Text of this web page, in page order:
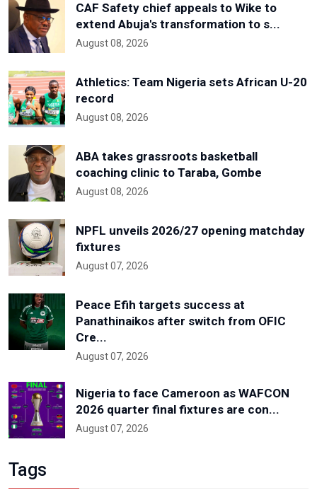
CAF Safety chief appeals to Wike to
extend Abuja's transformation to s...
August 08, 2026
Athletics: Team Nigeria sets African U-20
record
August 08, 2026
ABA takes grassroots basketball
coaching clinic to Taraba, Gombe
August 08, 2026
NPFL unveils 2026/27 opening matchday
fixtures
August 07, 2026
Peace Efih targets success at
Panathinaikos after switch from OFIC
Cre...
August 07, 2026
Nigeria to face Cameroon as WAFCON
2026 quarter final fixtures are con...
August 07, 2026
Tags